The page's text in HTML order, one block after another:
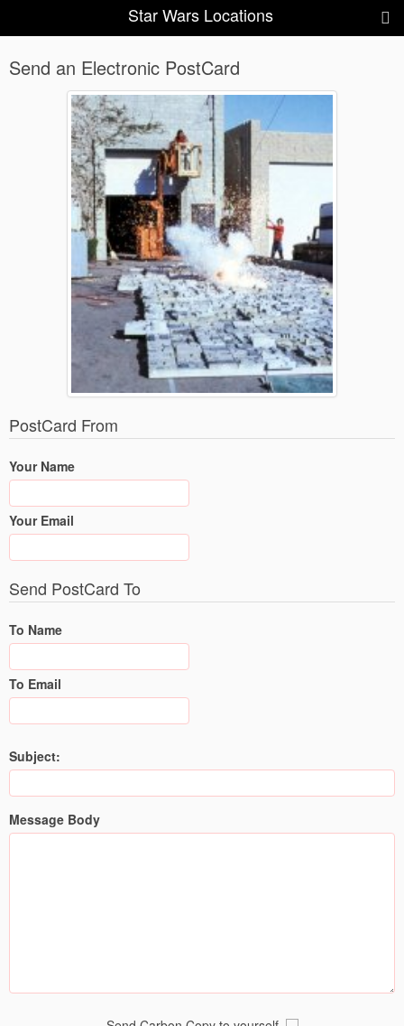
Star Wars Locations
Send an Electronic PostCard
PostCard From
Your Name
Your Email
Send PostCard To
To Name
To Email
Subject:
Message Body